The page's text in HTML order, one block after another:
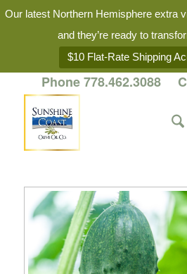
Our latest Northern Hemisphere extra
and they’re ready to
$10 Flat-Rate Shipping
Phone 778.462.3088